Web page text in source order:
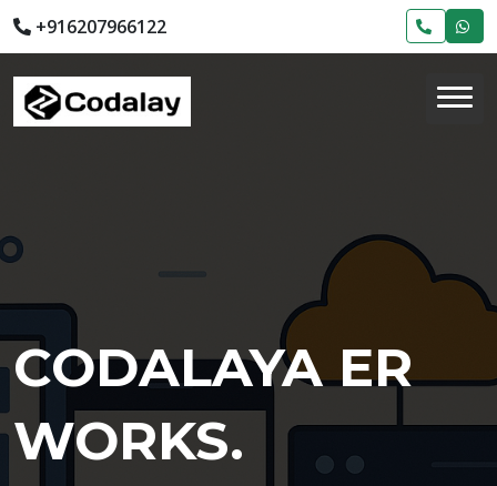
+916207966122
CODALAYA ER
WORKS.